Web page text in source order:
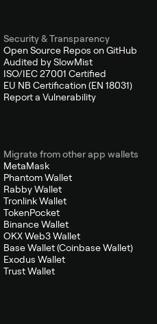
Security & Transparency
Open Source Repos on GitHub
Audited by SlowMist
ISO/IEC 27001 Certified
EU NB Certification (EN 18031)
Report a Vulnerability
Migrate from other app wallets
MetaMask
Phantom Wallet
Rabby Wallet
Tronlink Wallet
TokenPocket
Binance Wallet
OKX Web3 Wallet
Base Wallet (Coinbase Wallet)
Exodus Wallet
Trust Wallet